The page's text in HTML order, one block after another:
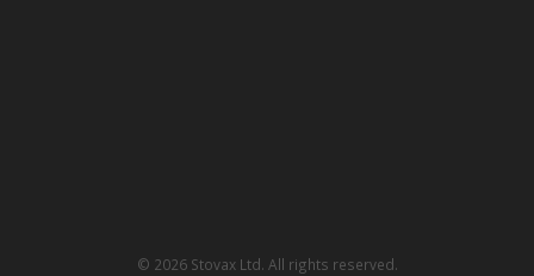
© 2026 Stovax Ltd. All rights reserved.